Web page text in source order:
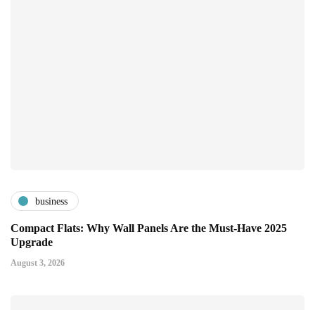
business
Compact Flats: Why Wall Panels Are the Must-Have 2025
Upgrade
August 3, 2026